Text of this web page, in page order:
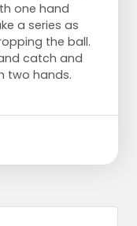
one hand
a series as
the ball.
catch and
two hands.